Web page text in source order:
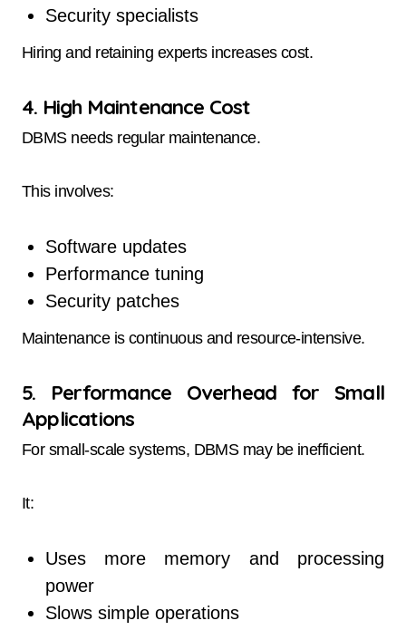
Security specialists
Hiring and retaining experts increases cost.
4. High Maintenance Cost
DBMS needs regular maintenance.
This involves:
Software updates
Performance tuning
Security patches
Maintenance is continuous and resource-intensive.
5. Performance Overhead for Small
Applications
For small-scale systems, DBMS may be inefficient.
It:
Uses more memory and processing
power
Slows simple operations